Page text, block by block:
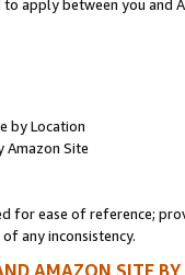
apply between you and
by Location
Amazon Site
for ease of reference;
any inconsistency.
AMAZON SITE